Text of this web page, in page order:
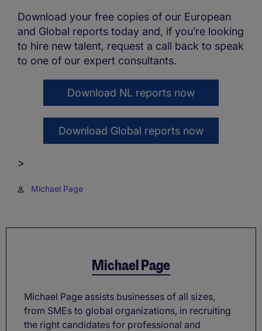
Download your free copies of our European
and Global reports today and, if you’re looking
to hire new talent, request a call back to speak
to one of our expert consultants.
Download NL reports now
Download Global reports now
>
Michael Page
Michael Page
Michael Page assists businesses of all sizes,
from SMEs to global organizations, in recruiting
the right candidates for professional and